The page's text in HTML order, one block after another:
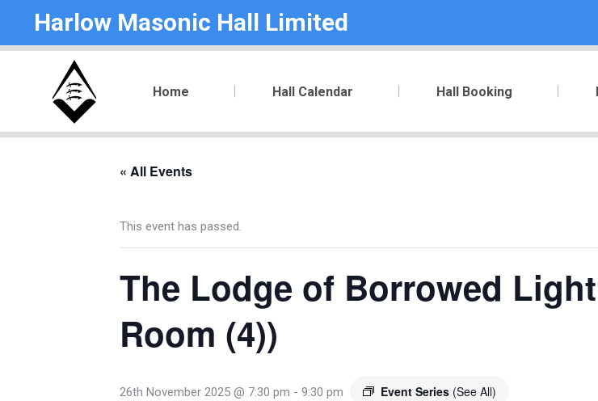
Harlow Masonic Hall Limited
Home Hall Calendar Hall Booking
« All Events
This event has passed.
The Lodge of Borrowed
Room (4))
26th November 2025 @ 7:30 pm - 9:30 pm Event Series (See All)